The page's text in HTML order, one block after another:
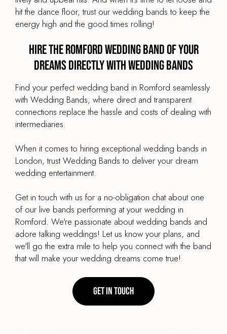
hit the dance floor, trust our wedding bands to keep the
energy high and the good times rolling!
Hire the Romford Wedding Band of your
dreams directly with Wedding Bands
Find your perfect wedding band in Romford seamlessly
with Wedding Bands, where direct and transparent
connections replace the hassle and costs of dealing with
intermediaries.
When it comes to hiring exceptional wedding bands in
London, trust Wedding Bands to deliver your dream
wedding entertainment.
Get in touch with us for a no-obligation chat about one
of our live bands performing at your wedding in
Romford. We're passionate about wedding bands and
adore talking weddings! Let us know your plans, and
we'll go the extra mile to help you connect with the band
that will make your wedding dreams come true!
Get in touch